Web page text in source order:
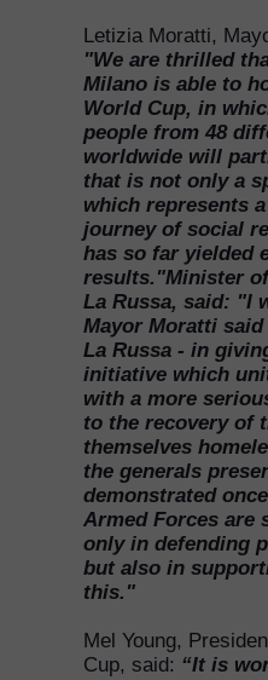
Letizia Moratti,
"We are thrilled
Milano is able to
World Cup, in
people from 48
worldwide will
that is not only a
which represents
journey of social
has so far yielded
results."Minister
La Russa, said: "I
Mayor Moratti
La Russa - in
initiative which
with a more
to the recovery of
themselves
the generals
demonstrated
Armed Forces are
only in defending
but also in
this."
Mel Young,
Cup, said: “It is